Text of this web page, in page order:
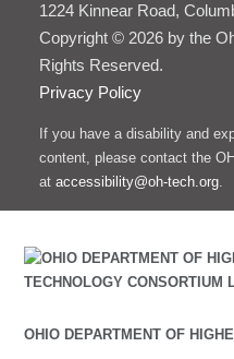
1224 Kinnear Road,
Copyright © 2026 by the
Rights Reserved.
Privacy Policy
If you have a disability and
content, please contact the
at accessibility@oh-tech.org.
OHIO DEPARTMENT OF